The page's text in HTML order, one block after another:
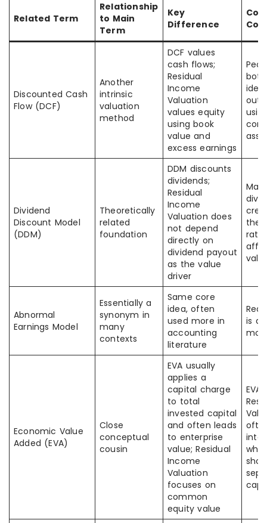
Related Term
Relationship
to Main
Term
Key
Difference
Discounted Cash
Flow (DCF)
Another
intrinsic
valuation
method
DCF values
cash flows;
Residual
Income
Valuation
values equity
using book
value and
excess earnings
Dividend
Discount Model
(DDM)
Theoretically
related
foundation
DDM discounts
dividends;
Residual
Income
Valuation does
not depend
directly on
dividend payout
as the value
driver
the
Abnormal
Earnings Model
Essentially a
synonym in
many
contexts
Same core
idea, often
used more in
accounting
literature
is a
Economic Value
Added (EVA)
Close
conceptual
cousin
EVA usually
applies a
capital charge
to total
invested capital
and often leads
to enterprise
value; Residual
Income
Valuation
focuses on
common
equity value
EVA